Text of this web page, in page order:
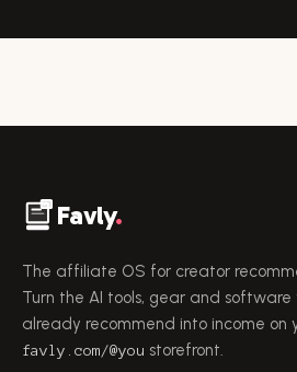
Favly.
The affiliate OS for creator
Turn the AI tools, gear and software
already recommend into income on
favly.com/@you storefront.